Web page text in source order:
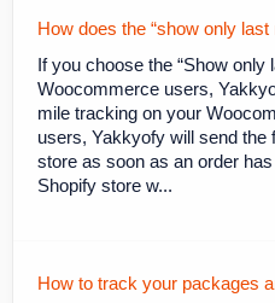
How does the “show only
If you choose the “Show only
Woocommerce users,
mile tracking on your
users, Yakkyofy will send the
store as soon as an order
Shopify store w...
How to track your packages